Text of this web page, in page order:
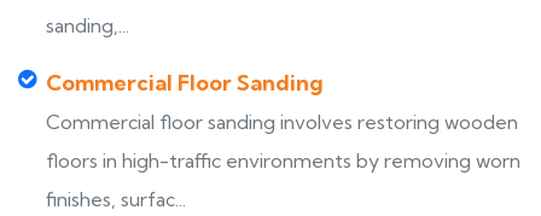
sanding,...
Commercial Floor Sanding
Commercial floor sanding involves restoring wooden
floors in high-traffic environments by removing worn
finishes, surfac...